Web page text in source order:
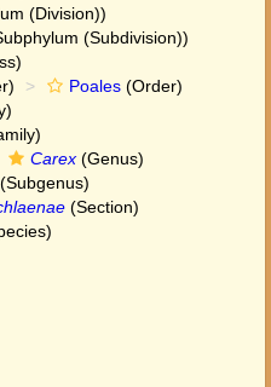
(Division))
(Subdivision))
Poales (Order)
Carex (Genus)
(Subgenus)
(Section)